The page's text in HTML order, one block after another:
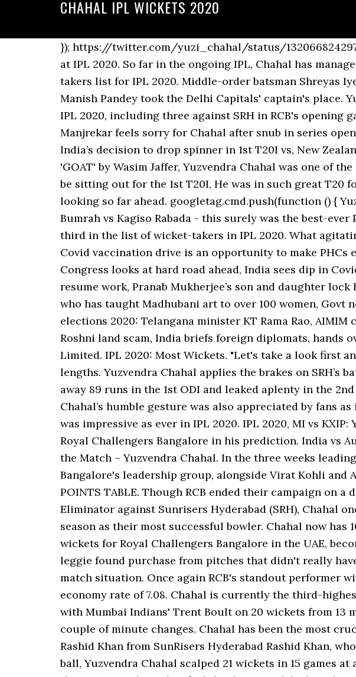
CHAHAL IPL WICKETS 2020
}); https://twitter.com/yuzi_chahal/status/1320668242978000896?s=20. Yuzvendra Chahal was the leading wicket-taker for RCB at IPL 2020. So far in the ongoing IPL, Chahal has managed to take 10 wickets and he is on the fifth place in the leading wicket-takers list for IPL 2020. Middle-order batsman Shreyas Iyer, who has been struggling for form, also did not find a place in the XI as Manish Pandey took the Delhi Capitals' captain's place. Yuzvendra Chahal has collected five wickets from three matches so far in IPL 2020, including three against SRH in RCB's opening game. For reprint rights: Syndications Today, He was in great T20 form: Manjrekar feels sorry for Chahal after snub in series opener (AP Photo), Feel sorry for Yuzvendra Chahal: Sanjay Manjrekar on India’s decision to drop spinner in 1st T20I vs, New Zealand vs West Indies 1st Test: Kane Williamson hits career-best 251, hailed as 'GOAT' by Wasim Jaffer, Yuzvendra Chahal was one of the surprise omissions for 1st T20I, Manjrekar said Chahal did not deserve to be sitting out for the 1st T20I, He was in such great T20 form but unfortunate to be not picked for the first T20I: Manjrekar. I am looking so far ahead. googletag.cmd.push(function () { Yuzvendra Chahal is the highest wicket-taker in RCB. Check Full List Jasprit Bumrah vs Kagiso Rabada - this surely was the best-ever Purple Cap race in … Yuzvendra Chahal ended with 2/15 and he is now third in the list of wicket-takers in IPL 2020. What agitating farmers want, and why the Centre may not oblige, How preparation for Covid vaccination drive is an opportunity to make PHCs energy efficient, The Rajinikanth dilemma in Tamil Nadu politics, Battered Congress looks at hard road ahead, India sees dip in Covid cases, recovery rate crosses 95%, Delhi HC asks AIIMS nurses to resume work, Pranab Mukherjee’s son and daughter lock horns over publication of his memoir, Good news: Meet the Ranchi woman who has taught Madhubani art to over 100 women, Govt not against farmers, farm laws will benefit them: Nitin Gadkari, GHMC elections 2020: Telangana minister KT Rama Rao, AIMIM chief Owaisi cast vote, Farooq Abdullah's brother Mustafa Kamal named in Roshni land scam, India briefs foreign diplomats, hands over dossier on Nagrota incident, Copyright © 2020 Living Media India Limited. IPL 2020: Most Wickets. "Let's take a look first and foremost at where Chahal is picking up his wickets in 2020 and the lengths. Yuzvendra Chahal applies the brakes on SRH’s batting in trademark style. Chahal set an unwanted record when he gave away 89 runs in the 1st ODI and leaked aplenty in the 2nd ODI, finishing with figures of 0 for 71. googletag.cmd.push(function () { Chahal’s humble gesture was also appreciated by fans as it showed how young players respected the senior cricket player. Chahal was impressive as ever in IPL 2020. IPL 2020, MI vs KXIP: Yuzvendra Chahal mocked Yuvraj Singh on Twitter for missing out on Royal Challengers Bangalore in his prediction. India vs Australia, 1st T20I: Live Updates. Home Matches Results Videos ... Man of the Match – Yuzvendra Chahal. In the three weeks leading up to IPL 2020, Chahal was identified to be part of Royal Challengers Bangalore's leadership group, alongside Virat Kohli and AB de Villiers. }); IPL 2020 FULL COVERAGE|IPL 2020 SCHEDULE|IPL 2020 POINTS TABLE. Though RCB ended their campaign on a dismal note as they lost their last five matches on the trot, including the Eliminator against Sunrisers Hyderabad (SRH), Chahal once again spearheaded RCB’s bowling attack and finished the 13th IPL season as their most successful bowler. Chahal now has 10 wickets to his name and an economy rate of 7.07. Chahal picked up 21 wickets for Royal Challengers Bangalore in the UAE, becoming the only spinner to finish inside the top 5 in the bowling charts. The leggie found purchase from pitches that didn't really have much in them, and wasn't afraid to toss the ball up irrespective of the match situation. Once again RCB's standout performer with the ball, Yuzvendra Chahal scalped 21 wickets in 15 games at an economy rate of 7.08. Chahal is currently the third-highest wicket-taker in the 2020 edition of the Indian Premier League (IPL), tied with Mumbai Indians' Trent Boult on 20 wickets from 13 matches, and according to Styris, his success has largely been